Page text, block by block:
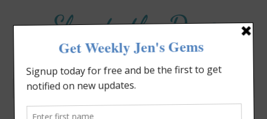
Elevate the Day®
Heal Your Heart. Heal Your Life.